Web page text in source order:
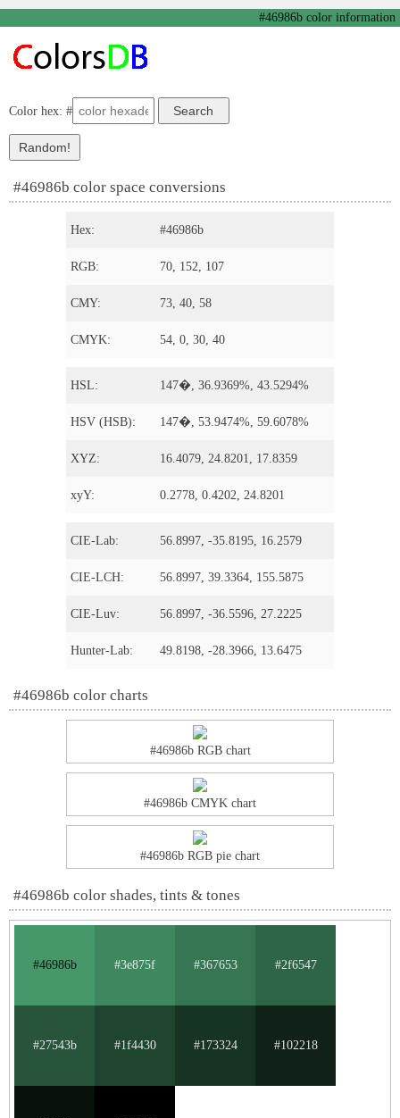
#46986b color information
Color hex: #
#46986b color space conversions
Hex: #46986b
RGB: 70, 152, 107
CMY: 73, 40, 58
CMYK: 54, 0, 30, 40
HSL: 147�, 36.9369%, 43.5294%
HSV (HSB): 147�, 53.9474%, 59.6078%
XYZ: 16.4079, 24.8201, 17.8359
xyY: 0.2778, 0.4202, 24.8201
CIE-Lab: 56.8997, -35.8195, 16.2579
CIE-LCH: 56.8997, 39.3364, 155.5875
CIE-Luv: 56.8997, -36.5596, 27.2225
Hunter-Lab: 49.8198, -28.3966, 13.6475
#46986b color charts
#46986b RGB chart
#46986b CMYK chart
#46986b RGB pie chart
#46986b color shades, tints & tones
#46986b #3e875f #367653 #2f6547
#27543b #1f4430 #173324 #102218